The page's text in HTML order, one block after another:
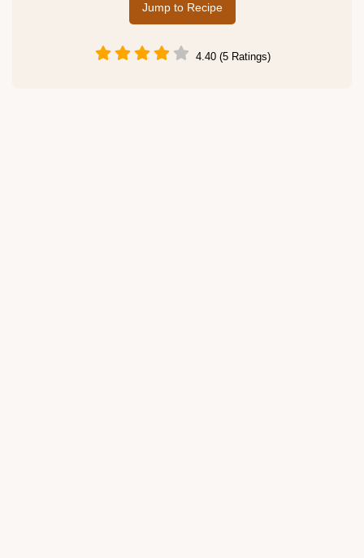
Jump to Recipe
4.40 (5 Ratings)